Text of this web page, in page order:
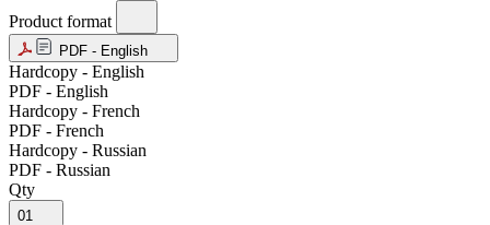
Product format
PDF - English
Hardcopy - English
PDF - English
Hardcopy - French
PDF - French
Hardcopy - Russian
PDF - Russian
Qty
01